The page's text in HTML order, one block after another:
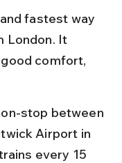
fastest way
London. It
comfort,
stop between
Airport in
every 15